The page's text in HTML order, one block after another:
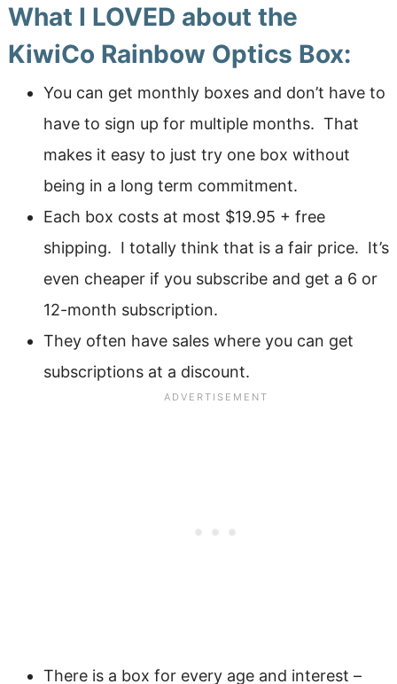
What I LOVED about the
KiwiCo Rainbow Optics Box:
You can get monthly boxes and don’t have to
have to sign up for multiple months. That
makes it easy to just try one box without
being in a long term commitment.
Each box costs at most $19.95 + free
shipping. I totally think that is a fair price. It’s
even cheaper if you subscribe and get a 6 or
12-month subscription.
They often have sales where you can get
subscriptions at a discount.
There is a box for every age and interest –